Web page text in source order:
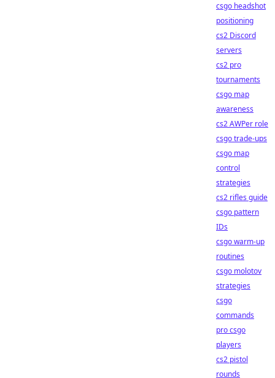
csgo headshot
positioning
cs2 Discord
servers
cs2 pro
tournaments
csgo map
awareness
cs2 AWPer role
csgo trade-ups
csgo map
control
strategies
cs2 rifles guide
csgo pattern
IDs
csgo warm-up
routines
csgo molotov
strategies
csgo
commands
pro csgo
players
cs2 pistol
rounds